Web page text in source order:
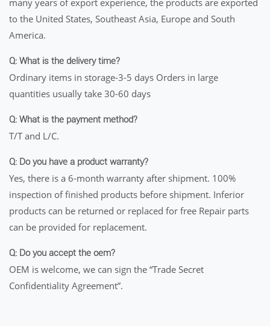
to the United States, Southeast Asia, Europe and South
America.
Q: What is the delivery time?
Ordinary items in storage-3-5 days Orders in large
quantities usually take 30-60 days
Q: What is the payment method?
T/T and L/C.
Q: Do you have a product warranty?
Yes, there is a 6-month warranty after shipment. 100%
inspection of finished products before shipment. Inferior
products can be returned or replaced for free Repair parts
can be provided for replacement.
Q: Do you accept the oem?
OEM is welcome, we can sign the “Trade Secret
Confidentiality Agreement”.